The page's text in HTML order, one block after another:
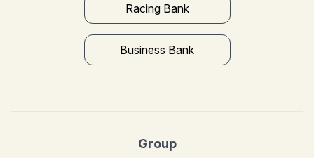
Racing Bank
Business Bank
Group